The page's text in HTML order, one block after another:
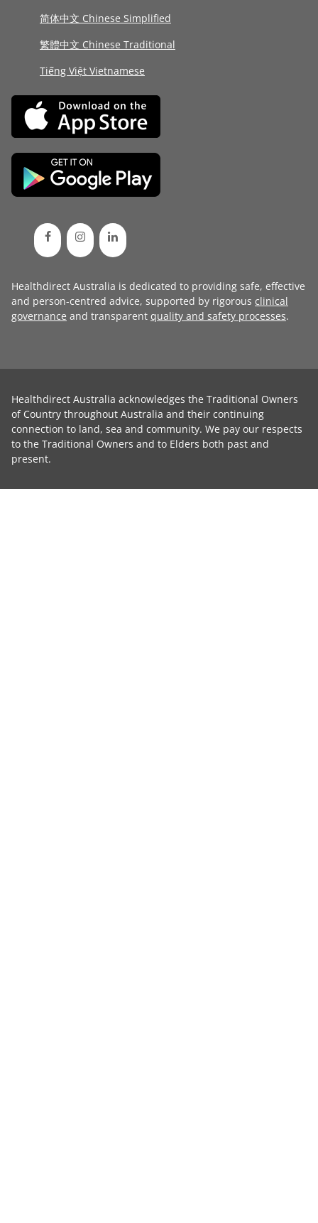
简体中文 Chinese Simplified
繁體中文 Chinese Traditional
Tiếng Việt Vietnamese
Healthdirect Australia is dedicated to providing safe, effective
and person-centred advice, supported by rigorous clinical
governance and transparent quality and safety processes.
Healthdirect Australia acknowledges the Traditional Owners
of Country throughout Australia and their continuing
connection to land, sea and community. We pay our respects
to the Traditional Owners and to Elders both past and
present.